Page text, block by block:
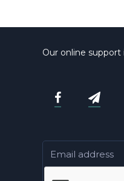
Our online support